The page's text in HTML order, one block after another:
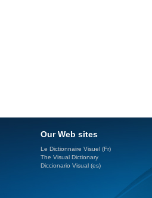
Our Web sites
Le Dictionnaire Visuel (Fr)
The Visual Dictionary
Diccionario Visual (es)